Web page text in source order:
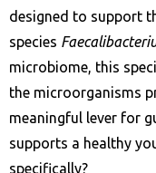
designed to support
species
microbiome, this
the microorganisms
meaningful lever for
supports a healthy
specifically?